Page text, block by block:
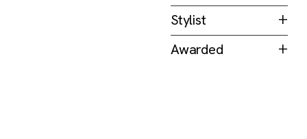
Jovian Lim
Stylist
Josiah Chua
Awarded